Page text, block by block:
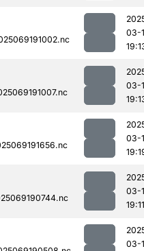
03-
03-
03-
03-
19:11
03-